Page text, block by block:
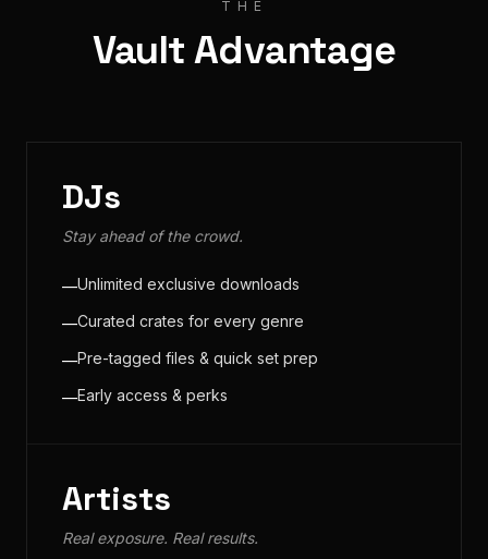
THE
Vault Advantage
DJs
Stay ahead of the crowd.
—Unlimited exclusive downloads
—Curated crates for every genre
—Pre-tagged files & quick set prep
—Early access & perks
Artists
Real exposure. Real results.